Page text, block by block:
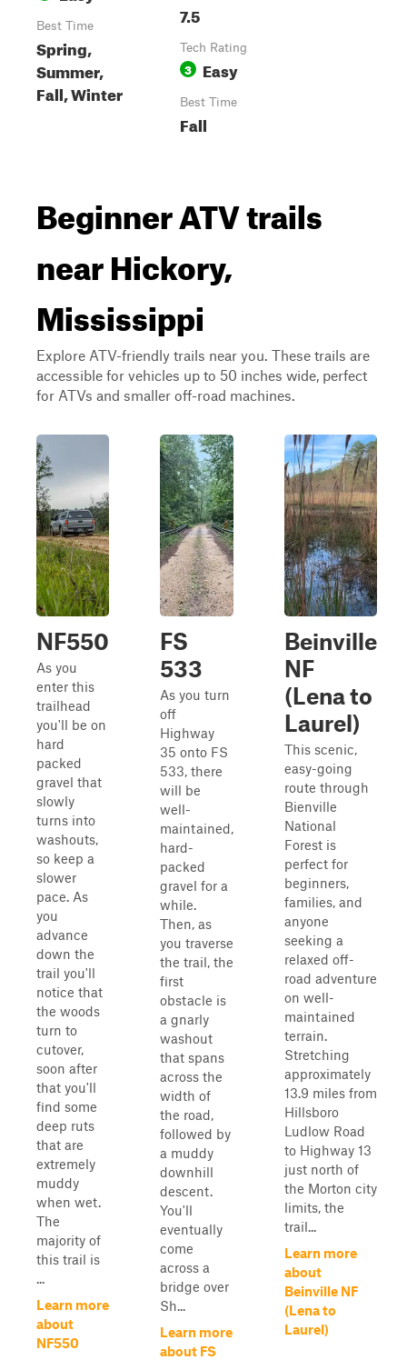
Best Time
Spring,
Summer,
Fall, Winter
7.5
Tech Rating
3 Easy
Best Time
Fall
Beginner ATV trails
near Hickory,
Mississippi
Explore ATV-friendly trails near you. These trails are
accessible for vehicles up to 50 inches wide, perfect
for ATVs and smaller off-road machines.
NF550
As you
enter this
trailhead
you'll be on
hard
packed
gravel that
slowly
turns into
washouts,
so keep a
slower
pace. As
you
advance
down the
trail you'll
notice that
the woods
turn to
cutover,
soon after
that you'll
find some
deep ruts
that are
extremely
muddy
when wet.
The
majority of
this trail is
...
Learn more
about
NF550
FS
533
As you turn
off
Highway
35 onto FS
533, there
will be
well-
maintained,
hard-
packed
gravel for a
while.
Then, as
you traverse
the trail, the
first
obstacle is
a gnarly
washout
that spans
across the
width of
the road,
followed by
a muddy
downhill
descent.
You'll
eventually
come
across a
bridge over
Sh...
Learn more
about FS
Beinville
NF
(Lena to
Laurel)
This scenic,
easy-going
route through
Bienville
National
Forest is
perfect for
beginners,
families, and
anyone
seeking a
relaxed off-
road adventure
on well-
maintained
terrain.
Stretching
approximately
13.9 miles from
Hillsboro
Ludlow Road
to Highway 13
just north of
the Morton city
limits, the
trail...
Learn more
about
Beinville NF
(Lena to
Laurel)